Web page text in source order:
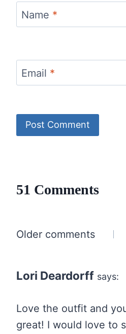
Name *
Email *
51 Comments
Comments
Older comments
Lori Deardorff says:
Love the outfit and
great! I would love to